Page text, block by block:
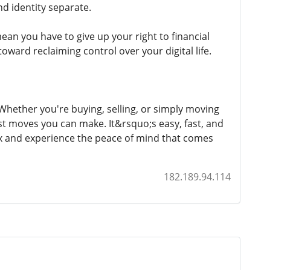
identity separate.
you have to give up your right to financial
reclaiming control over your digital life.
you're buying, selling, or simply moving
moves you can make. It&rsquo;s easy, fast, and
experience the peace of mind that comes
182.189.94.114